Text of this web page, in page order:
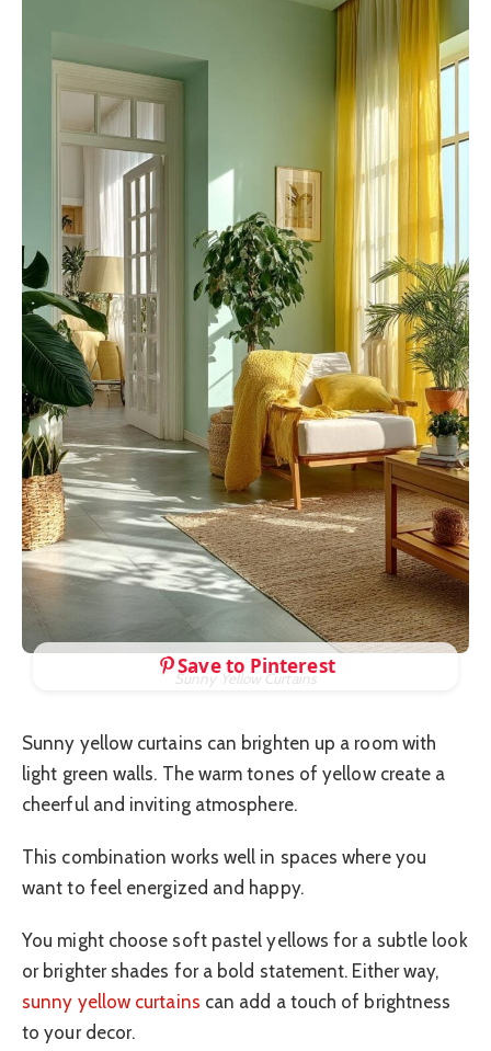
Sunny Yellow Curtains
Save to Pinterest
Sunny yellow curtains can brighten up a room with
light green walls. The warm tones of yellow create a
cheerful and inviting atmosphere.
This combination works well in spaces where you
want to feel energized and happy.
You might choose soft pastel yellows for a subtle look
or brighter shades for a bold statement. Either way,
sunny yellow curtains can add a touch of brightness
to your decor.